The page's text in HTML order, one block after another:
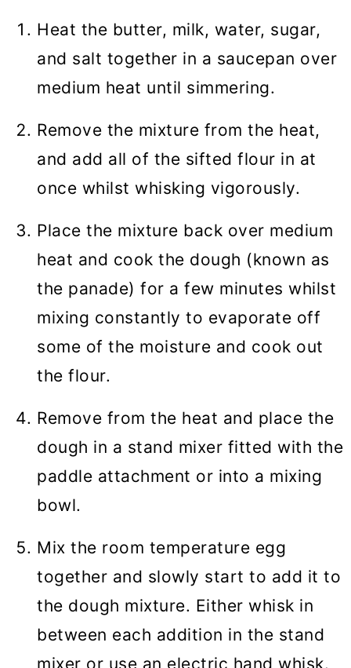
Heat the butter, milk, water, sugar,
and salt together in a saucepan over
medium heat until simmering.
Remove the mixture from the heat,
and add all of the sifted flour in at
once whilst whisking vigorously.
Place the mixture back over medium
heat and cook the dough (known as
the panade) for a few minutes whilst
mixing constantly to evaporate off
some of the moisture and cook out
the flour.
Remove from the heat and place the
dough in a stand mixer fitted with the
paddle attachment or into a mixing
bowl.
Mix the room temperature egg
together and slowly start to add it to
the dough mixture. Either whisk in
between each addition in the stand
mixer or use an electric hand whisk.